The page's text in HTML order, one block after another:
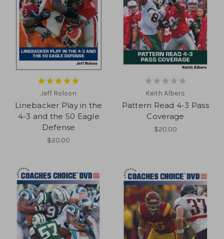
Jeff Rolson
Linebacker Play in the
4-3 and the 50 Eagle
Defense
$20.00
Keith Albers
Pattern Read 4-3 Pass
Coverage
$20.00